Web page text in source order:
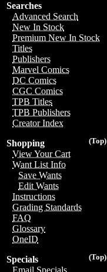
Searches
Advanced Search
New In Stock
Premium New In Stock
Titles
Publishers
Marvel Comics
DC Comics
CGC Comics
TPB Titles
TPB Publishers
Creator Index
(Top)
Shopping
View Your Cart
Want List Info
Save Wants
Edit Wants
Instructions
Grading Standards
FAQ
Glossary
OneID
(Top)
Specials
Email Specials